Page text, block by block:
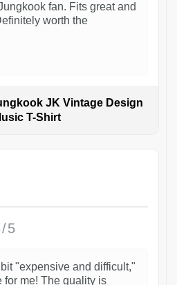
fan. Fits great and
worth the
JK Vintage Design
T-Shirt
5
"expensive and difficult,"
for me! The quality is